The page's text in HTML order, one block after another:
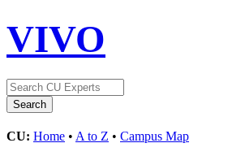
VIVO
CU: Home • A to Z • Campus Map